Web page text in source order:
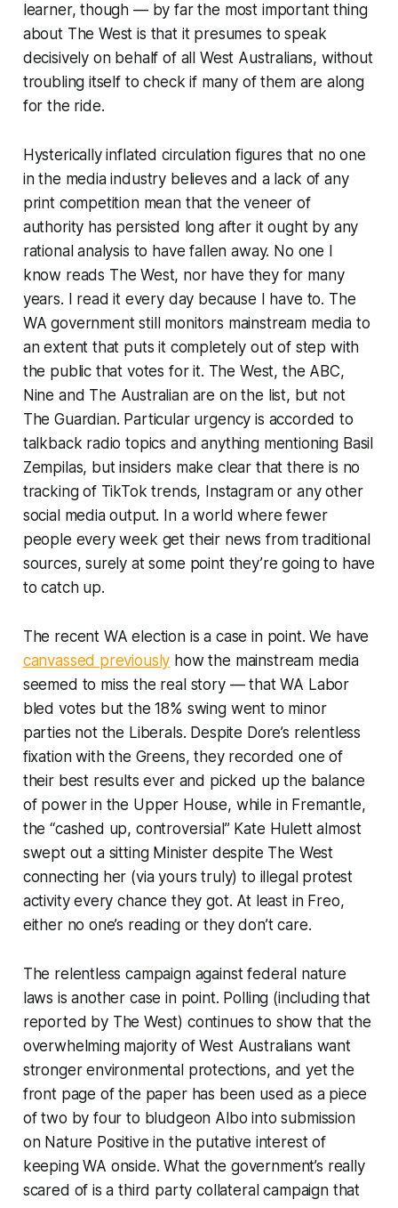
learner, though — by far the most important thing
about The West is that it presumes to speak
decisively on behalf of all West Australians, without
troubling itself to check if many of them are along
for the ride.
Hysterically inflated circulation figures that no one
in the media industry believes and a lack of any
print competition mean that the veneer of
authority has persisted long after it ought by any
rational analysis to have fallen away. No one I
know reads The West, nor have they for many
years. I read it every day because I have to. The
WA government still monitors mainstream media to
an extent that puts it completely out of step with
the public that votes for it. The West, the ABC,
Nine and The Australianare on the list, but not
The Guardian. Particular urgency is accorded to
talkback radio topics and anything mentioning Basil
Zempilas, but insiders make clear that there is no
tracking of TikTok trends, Instagram or any other
social media output. In a world where fewer
people every week get their news from traditional
sources, surely at some point they’re going to have
to catch up.
The recent WA election is a case in point. We have
canvassed previously how the mainstream media
seemed to miss the real story — that WA Labor
bled votes but the 18% swing went to minor
parties not the Liberals. Despite Dore’s relentless
fixation with the Greens, they recorded one of
their best results ever and picked up the balance
of power in the Upper House, while in Fremantle,
the “cashed up, controversial” Kate Hulett almost
swept out a sitting Minister despite The West
connecting her (via yours truly) to illegal protest
activity every chance they got. At least in Freo,
either no one’s reading or they don’t care.
The relentless campaign against federal nature
laws is another case in point. Polling (including that
reported by The West) continues to show that the
overwhelming majority of West Australians want
stronger environmental protections, and yet the
front page of the paper has been used as a piece
of two by four to bludgeon Albo into submission
on Nature Positive in the putative interest of
keeping WA onside. What the government’s really
scared of is a third party collateral campaign that